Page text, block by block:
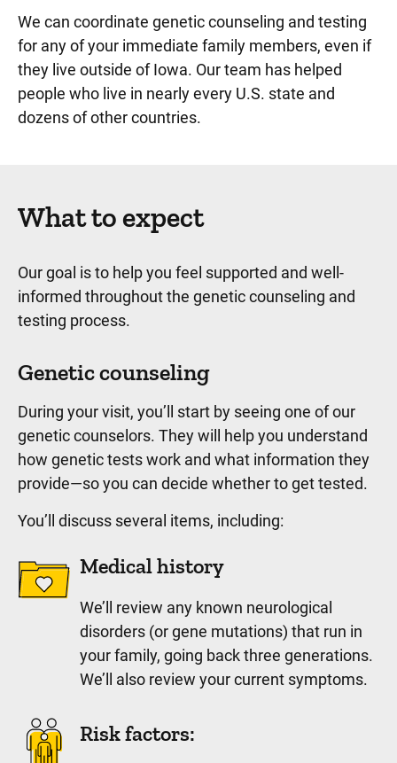
We can coordinate genetic counseling and testing
for any of your immediate family members, even if
they live outside of Iowa. Our team has helped
people who live in nearly every U.S. state and
dozens of other countries.
What to expect
Our goal is to help you feel supported and well-
informed throughout the genetic counseling and
testing process.
Genetic counseling
During your visit, you’ll start by seeing one of our
genetic counselors. They will help you understand
how genetic tests work and what information they
provide—so you can decide whether to get tested.
You’ll discuss several items, including:
Medical history
We’ll review any known neurological
disorders (or gene mutations) that run in
your family, going back three generations.
We’ll also review your current symptoms.
Risk factors: